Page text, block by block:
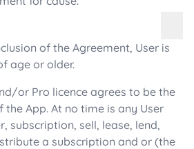
of the Agreement, User is
age or older.
or Pro licence agrees to be the
the App. At no time is any User
subscription, sell, lease, lend,
a subscription and or (the